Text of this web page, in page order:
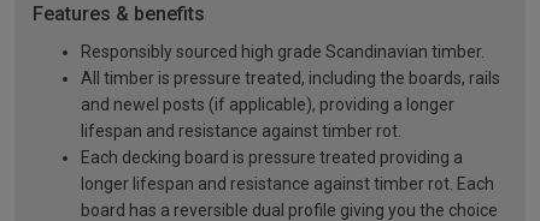
Features & benefits
Responsibly sourced high grade Scandinavian timber.
All timber is pressure treated, including the boards, rails
and newel posts (if applicable), providing a longer
lifespan and resistance against timber rot.
Each decking board is pressure treated providing a
longer lifespan and resistance against timber rot. Each
board has a reversible dual profile giving you the choice